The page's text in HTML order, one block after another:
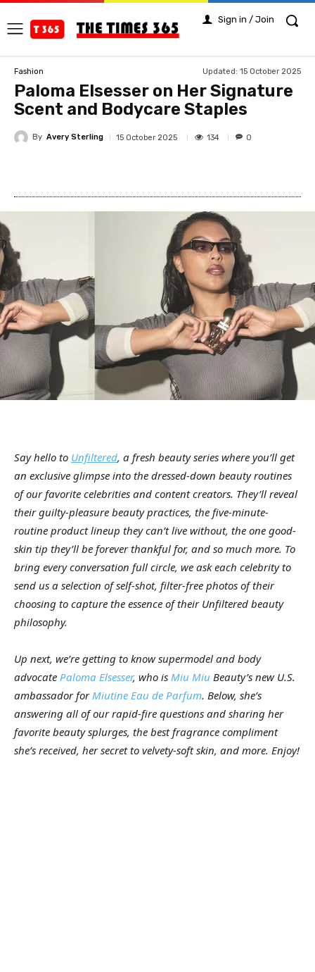
Sign in / Join
Fashion Updated: 15 October 2025
Paloma Elsesser on Her Signature
Scent and Bodycare Staples
By Avery Sterling 15 October 2025 134 0
Say hello to Unfiltered, a fresh beauty series where you’ll get
an exclusive glimpse into the dressed-down beauty routines
of our favorite celebrities and content creators. They’ll reveal
their guilty-pleasure beauty practices, the five-minute-
routine product lineup they can’t live without, the one good-
skin tip they’ll be forever thankful for, and so much more. To
bring every conversation full circle, we ask each celebrity to
send us a selection of self-shot, filter-free photos of their
choosing to capture the essence of their Unfiltered beauty
philosophy.
Up next, we’re getting to know supermodel and body
advocate Paloma Elsesser, who is Miu Miu Beauty’s new U.S.
ambassador forMiutine Eau de Parfum. Below, she’s
answering all of our rapid-fire questions and sharing her
favorite beauty splurges, the best fragrance compliment
she’s received, her secret to velvety-soft skin, and more. Enjoy!